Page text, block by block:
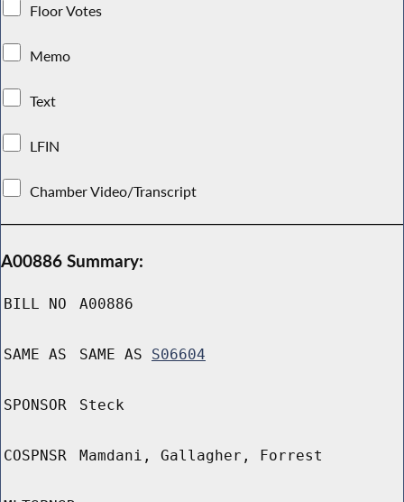
Floor Votes
Memo
Text
LFIN
Chamber Video/Transcript
A00886 Summary:
BILL NO A00886
SAME AS SAME AS S06604
SPONSOR Steck
COSPNSR Mamdani, Gallagher, Forrest